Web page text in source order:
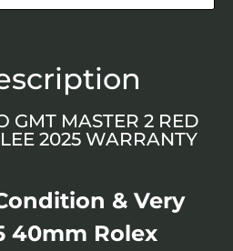
GMT MASTER 2 RED
2025 WARRANTY
& Very
40mm Rolex